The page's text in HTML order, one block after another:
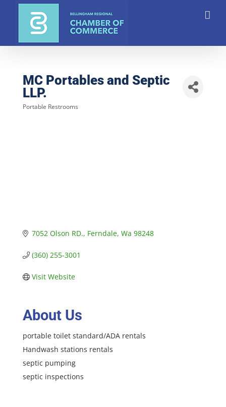
MC Portables and Septic
LLP.
Portable Restrooms
7052 Olson RD. Ferndale Wa 98248
(360) 255-3001
Visit Website
About Us
portable toilet standard/ADA rentals
Handwash stations rentals
septic pumping
septic inspections